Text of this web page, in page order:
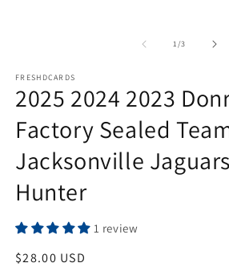
1/of
3
FRESHDCARDS
2025 2024 2023
Factory Sealed
Jacksonville
Hunter
1 review
Regular
$28.00 USD